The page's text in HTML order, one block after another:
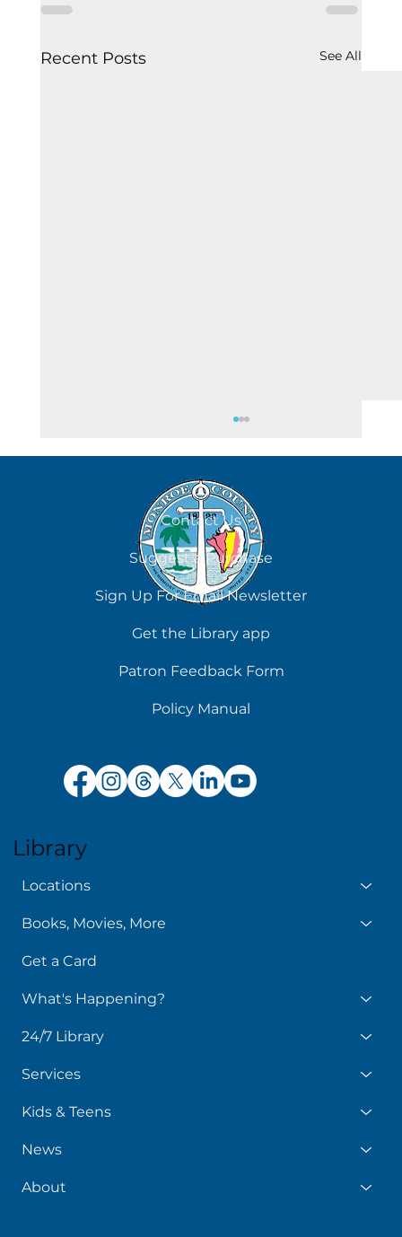
Recent Posts See All
August 9
Contact Us
Suggest a Purchase
Sign Up For Email Newsletter
Get the Library app
Patron Feedback Form
Policy Manual
Library
Locations
Books, Movies, More
Get a Card
What's Happening?
24/7 Library
Services
Kids & Teens
News
About